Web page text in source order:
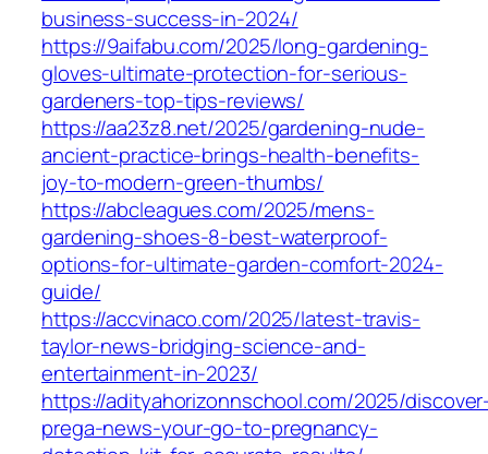
business-success-in-2024/
https://9aifabu.com/2025/long-gardening-
gloves-ultimate-protection-for-serious-
gardeners-top-tips-reviews/
https://aa23z8.net/2025/gardening-nude-
ancient-practice-brings-health-benefits-
joy-to-modern-green-thumbs/
https://abcleagues.com/2025/mens-
gardening-shoes-8-best-waterproof-
options-for-ultimate-garden-comfort-2024-
guide/
https://accvinaco.com/2025/latest-travis-
taylor-news-bridging-science-and-
entertainment-in-2023/
https://adityahorizonnschool.com/2025/
prega-news-your-go-to-pregnancy-